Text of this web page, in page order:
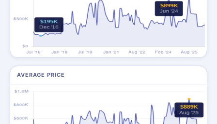
AVERAGE PRICE